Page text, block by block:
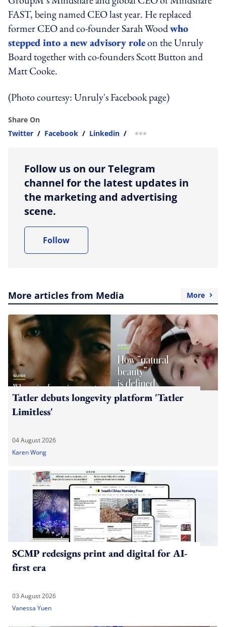
FAST, being named CEO last year. He replaced
former CEO and co-founder Sarah Woodwho
stepped into a new advisory roleon the Unruly
Board together with co-founders Scott Button and
Matt Cooke.
(Photo courtesy: Unruly's Facebook page)
Share On
Twitter / Facebook / Linkedin / more sharing option
Follow us on our Telegram
channel for the latest updates in
the marketing and advertising
scene.
Follow
More articles from Media More
Tatler debuts longevity platform 'Tatler
Limitless'
04 August 2026
Karen Wong
SCMP redesigns print and digital for AI-
first era
03 August 2026
Vanessa Yuen